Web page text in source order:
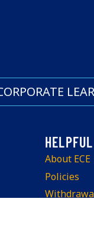
About ECE
Policies